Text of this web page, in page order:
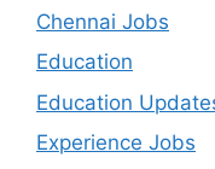
Chennai Jobs
Education
Education
Experience Jobs